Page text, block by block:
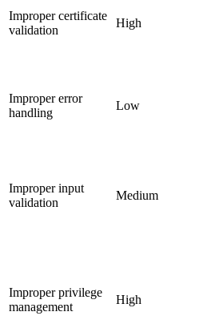
Improper certificate
validation
High
Improper error
handling
Low
Improper input
validation
Medium
Improper privilege
management
High